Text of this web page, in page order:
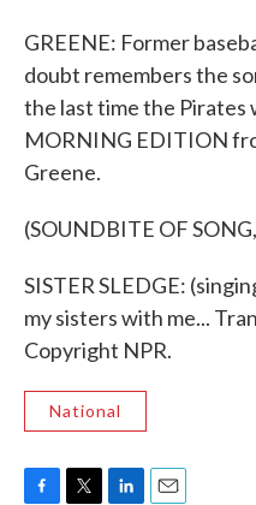
GREENE: Former
doubt remembers the
the last time the Pirates
MORNING EDITION
Greene.
(SOUNDBITE OF
SISTER SLEDGE:
my sisters with me...
Copyright NPR.
National